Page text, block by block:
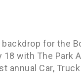
for the
with The Park
Car,